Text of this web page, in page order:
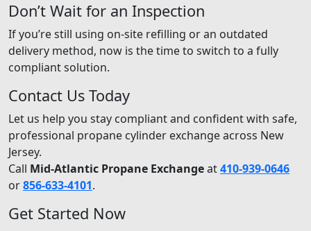
Don’t Wait for an Inspection
If you’re still using on-site refilling or an outdated
delivery method, now is the time to switch to a fully
compliant solution.
Contact Us Today
Let us help you stay compliant and confident with safe,
professional propane cylinder exchange across New
Jersey.
Call Mid-Atlantic Propane Exchangeat410-939-0646
or856-633-4101.
Get Started Now